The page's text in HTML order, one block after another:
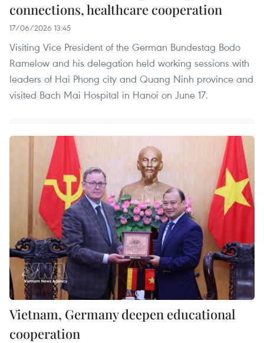
connections, healthcare cooperation
17/06/2026 13:45
Visiting Vice President of the German Bundestag Bodo
Ramelow and his delegation held working sessions with
leaders of Hai Phong city and Quang Ninh province and
visited Bach Mai Hospital in Hanoi on June 17.
Vietnam, Germany deepen educational
cooperation